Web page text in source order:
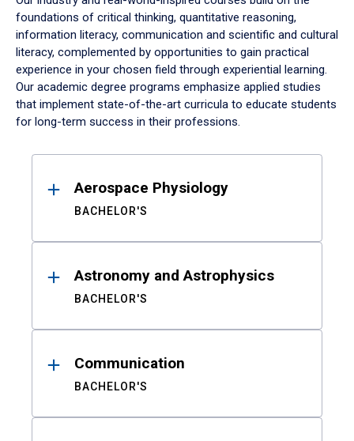
foundations of critical thinking, quantitative reasoning,
information literacy, communication and scientific and cultural
literacy, complemented by opportunities to gain practical
experience in your chosen field through experiential learning.
Our academic degree programs emphasize applied studies
that implement state-of-the-art curricula to educate students
for long-term success in their professions.
ResultsAerospace Physiology
BACHELOR'S
Astronomy and Astrophysics
BACHELOR'S
Communication
BACHELOR'S